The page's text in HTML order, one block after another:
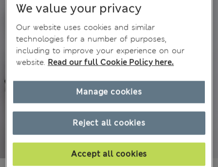
We value your privacy
Our website uses cookies and similar
technologies for a number of purposes,
including to improve your experience on our
website. Read our full Cookie Policy here.
Reject all cookies
Accept all cookies
Manage cookies